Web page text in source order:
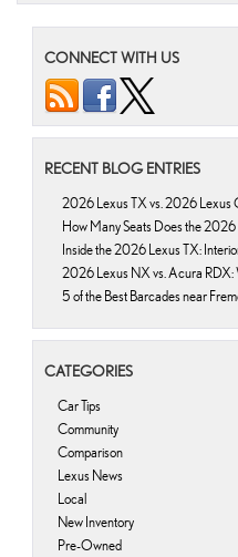
CONNECT WITH US
RECENT BLOG ENTRIES
2026 Lexus TX vs. 2026 Lexus
How Many Seats Does the
Inside the 2026 Lexus TX:
2026 Lexus NX vs. Acura RDX:
5 of the Best Barcades near
CATEGORIES
Car Tips
Community
Comparison
Lexus News
Local
New Inventory
Pre-Owned